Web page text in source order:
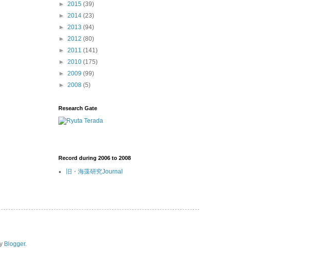
► 2015 (39)
► 2014 (23)
► 2013 (94)
► 2012 (80)
► 2011 (141)
► 2010 (175)
► 2009 (99)
► 2008 (5)
Research Gate
Record during 2006 to 2008
旧・海藻研究Journal
Blogger.